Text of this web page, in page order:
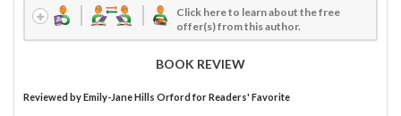
Click here to learn about the free
offer(s) from this author.
BOOK REVIEW
Reviewed byEmily-Jane Hills Orfordfor Readers' Favorite